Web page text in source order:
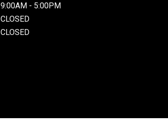
9:00AM - 5:00PM
CLOSED
CLOSED